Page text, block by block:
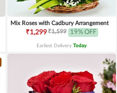
Mix Roses with Cadbury Arrangement
₹1,299₹1,599 19% OFF
Earliest Delivery Today.